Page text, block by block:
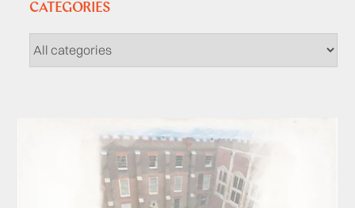
CATEGORIES